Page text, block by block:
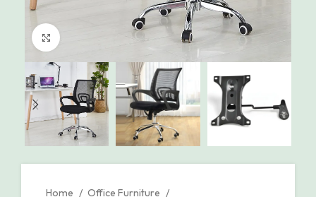
Click to enlarge
Home
Office Furniture